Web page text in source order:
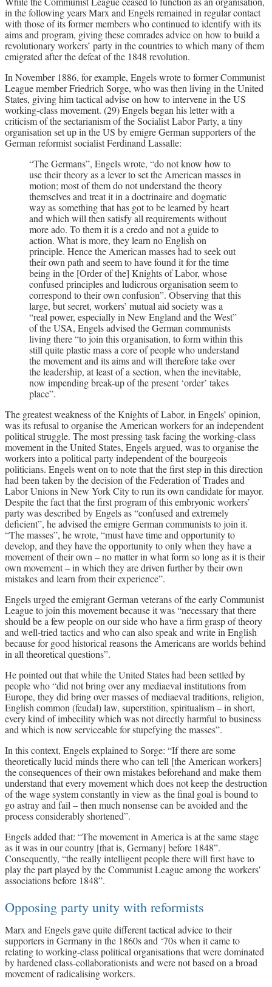
in the following years Marx and Engels remained in regular contact
with those of its former members who continued to identify with its
aims and program, giving these comrades advice on how to build a
revolutionary workers’ party in the countries to which many of them
emigrated after the defeat of the 1848 revolution.
In November 1886, for example, Engels wrote to former Communist
League member Friedrich Sorge, who was then living in the United
States, giving him tactical advise on how to intervene in the US
working-class movement. (29) Engels began his letter with a
criticism of the sectarianism of the Socialist Labor Party, a tiny
organisation set up in the US by emigre German supporters of the
German reformist socialist Ferdinand Lassalle:
“The Germans”, Engels wrote, “do not know how to
use their theory as a lever to set the American masses in
motion; most of them do not understand the theory
themselves and treat it in a doctrinaire and dogmatic
way as something that has got to be learned by heart
and which will then satisfy all requirements without
more ado. To them it is a credo and not a guide to
action. What is more, they learn no English on
principle. Hence the American masses had to seek out
their own path and seem to have found it for the time
being in the [Order of the] Knights of Labor, whose
confused principles and ludicrous organisation seem to
correspond to their own confusion”. Observing that this
large, but secret, workers’ mutual aid society was a
“real power, especially in New England and the West”
of the USA, Engels advised the German communists
living there “to join this organisation, to form within this
still quite plastic mass a core of people who understand
the movement and its aims and will therefore take over
the leadership, at least of a section, when the inevitable,
now impending break-up of the present ‘order’ takes
place”.
The greatest weakness of the Knights of Labor, in Engels’ opinion,
was its refusal to organise the American workers for an independent
political struggle. The most pressing task facing the working-class
movement in the United States, Engels argued, was to organise the
workers into a political party independent of the bourgeois
politicians. Engels went on to note that the first step in this direction
had been taken by the decision of the Federation of Trades and
Labor Unions in New York City to run its own candidate for mayor.
Despite the fact that the first program of this embryonic workers’
party was described by Engels as “confused and extremely
deficient”, he advised the emigre German communists to join it.
“The masses”, he wrote, “must have time and opportunity to
develop, and they have the opportunity to only when they have a
movement of their own – no matter in what form so long as it is their
own movement – in which they are driven further by their own
mistakes and learn from their experience”.
Engels urged the emigrant German veterans of the early Communist
League to join this movement because it was “necessary that there
should be a few people on our side who have a firm grasp of theory
and well-tried tactics and who can also speak and write in English
because for good historical reasons the Americans are worlds behind
in all theoretical questions”.
He pointed out that while the United States had been settled by
people who “did not bring over any mediaeval institutions from
Europe, they did bring over masses of mediaeval traditions, religion,
English common (feudal) law, superstition, spiritualism – in short,
every kind of imbecility which was not directly harmful to business
and which is now serviceable for stupefying the masses”.
In this context, Engels explained to Sorge: “If there are some
theoretically lucid minds there who can tell [the American workers]
the consequences of their own mistakes beforehand and make them
understand that every movement which does not keep the destruction
of the wage system constantly in view as the final goal is bound to
go astray and fail – then much nonsense can be avoided and the
process considerably shortened”.
Engels added that: “The movement in America is at the same stage
as it was in our country [that is, Germany] before 1848”.
Consequently, “the really intelligent people there will first have to
play the part played by the Communist League among the workers’
associations before 1848”.
Opposing party unity with reformists
Marx and Engels gave quite different tactical advice to their
supporters in Germany in the 1860s and ‘70s when it came to
relating to working-class political organisations that were dominated
by hardened class-collaborationists and were not based on a broad
movement of radicalising workers.